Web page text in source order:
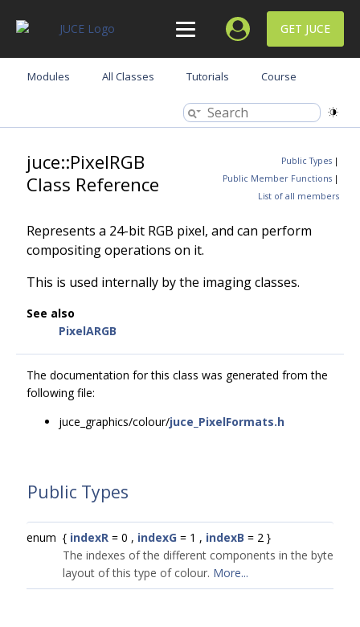
GET JUCE
Modules All Classes Tutorials Course
Public Types |
Public Member Functions |
List of all members
juce::PixelRGB
Class Reference
Represents a 24-bit RGB pixel, and can perform
compositing operations on it.
This is used internally by the imaging classes.
See also
PixelARGB
The documentation for this class was generated from the
following file:
juce_graphics/colour/juce_PixelFormats.h
Public Types
enum { indexR = 0 , indexG = 1 , indexB = 2 }
The indexes of the different components in the byte
layout of this type of colour. More...